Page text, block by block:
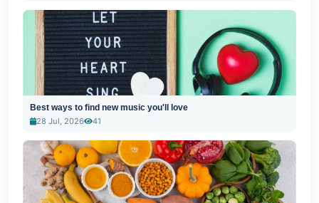
Best ways to find new music you'll love
28 Jul, 2026
41